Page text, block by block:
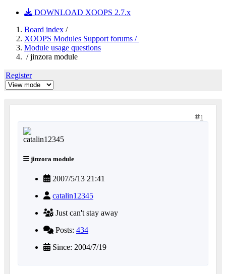
DOWNLOAD XOOPS 2.7.x
Board index /
XOOPS Modules Support forums /
Module usage questions
/ jinzora module
Register
1
jinzora module
2007/5/13 21:41
catalin12345
Just can't stay away
Posts: 434
Since: 2004/7/19